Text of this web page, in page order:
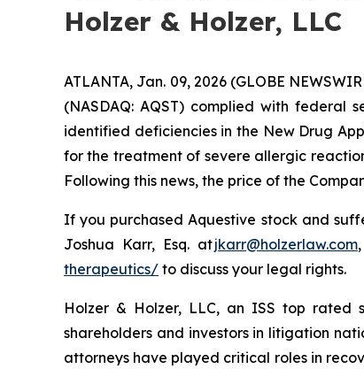
Holzer & Holzer, LLC
ATLANTA, Jan. 09, 2026 (GLOBE
(NASDAQ: AQST) complied with
identified deficiencies in the New Drug
for the treatment of severe allergic
Following this news, the price of the
If you purchased Aquestive stock and
Joshua Karr, Esq. atjkarr@holzerlaw.com
therapeutics/ to discuss your legal rights.
Holzer & Holzer, LLC, an ISS top rated
shareholders and investors in litigation
attorneys have played critical roles in